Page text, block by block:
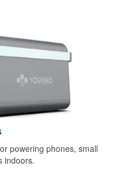
powering phones, small
indoors.